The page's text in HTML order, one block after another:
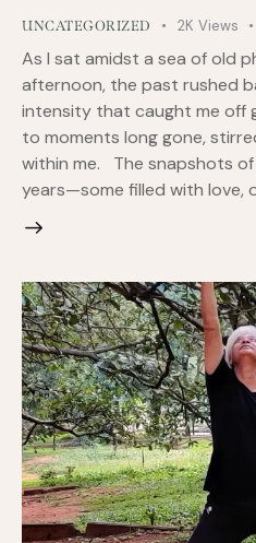
UNCATEGORIZED 2K Views
As I sat amidst a sea of old
afternoon, the past rushed
intensity that caught me off
to moments long gone,
within me. The snapshots
years—some filled with love,